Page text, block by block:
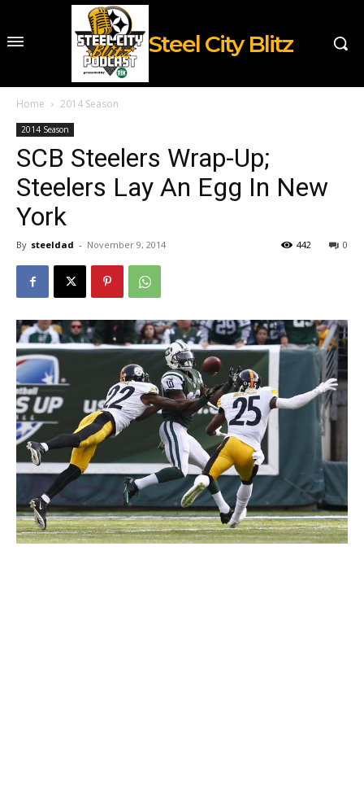
Steel City Blitz
Home 2014 Season
2014 Season
SCB Steelers Wrap-Up;
Steelers Lay An Egg In New
York
By steeldad - November 9, 2014 0
442